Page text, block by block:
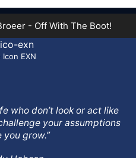
- Off With The Boot!
EXN
who don’t look or act like
your assumptions
you grow.”